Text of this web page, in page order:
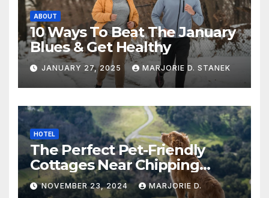
ABOUT
10 Ways To Beat The January
Blues & Get Healthy
JANUARY 27, 2025 MARJORIE D. STANEK
HOTEL
The Perfect Pet-Friendly
Cottages Near Chipping
Campden
NOVEMBER 23, 2024 MARJORIE D.